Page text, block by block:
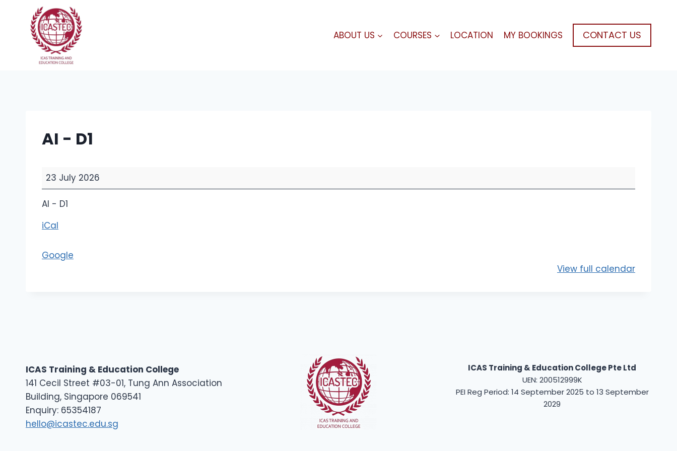
content
ABOUT US COURSES LOCATION MY BOOKINGS CONTACT US
AI - D1
A
I
-
1
23 July 2026
AI - D1
iCal
Google
View full calendar
ICAS Training & Education College
141 Cecil Street #03-01, Tung Ann Association
Building, Singapore 069541
Enquiry: 65354187
hello@icastec.edu.sg
ICAS Training & Education College Pte Ltd
UEN: 200512999K
PEI Reg Period: 14 September 2025 to 13 September
2029